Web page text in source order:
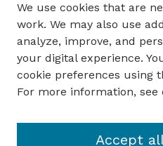
Author Corner
Author FAQ
Guide to Submitting
Submit your paper or
USDA / UNL: Faculty
We use cookies that are
work. We may also use
analyze, improve, and
your digital experience.
cookie preferences using
For more information, see
Accept